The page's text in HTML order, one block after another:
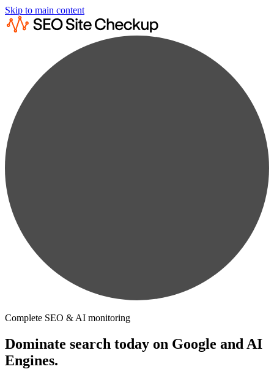
Skip to main content
Complete SEO & AI monitoring
Dominate search today on Google and AI
Engines.